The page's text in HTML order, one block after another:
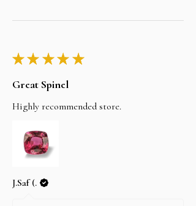
★ ★ ★ ★ ★
Great Spinel
Highly recommended store.
J.Saf (.